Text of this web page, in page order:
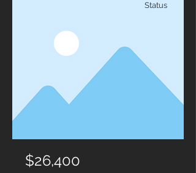
Status
$26,400